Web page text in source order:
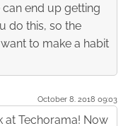
end up getting
do this, so the
to make a habit
October 8. 2018 09:03
at Techorama! Now